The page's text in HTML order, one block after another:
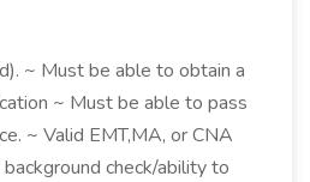
~ Must be able to obtain a
~ Must be able to pass
~ Valid EMT,MA, or CNA
check/ability to